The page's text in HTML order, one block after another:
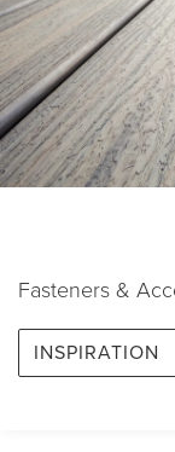
Fasteners &
INSPIRATION